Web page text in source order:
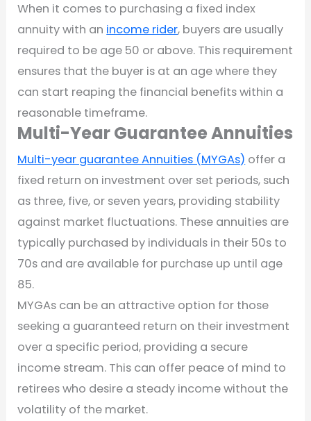
When it comes to purchasing a fixed index
annuity with an income rider, buyers are usually
required to be age 50 or above. This requirement
ensures that the buyer is at an age where they
can start reaping the financial benefits within a
reasonable timeframe.
Multi-Year Guarantee Annuities
Multi-year guarantee Annuities (MYGAs) offer a
fixed return on investment over set periods, such
as three, five, or seven years, providing stability
against market fluctuations. These annuities are
typically purchased by individuals in their 50s to
70s and are available for purchase up until age
85.
MYGAs can be an attractive option for those
seeking a guaranteed return on their investment
over a specific period, providing a secure
income stream. This can offer peace of mind to
retirees who desire a steady income without the
volatility of the market.